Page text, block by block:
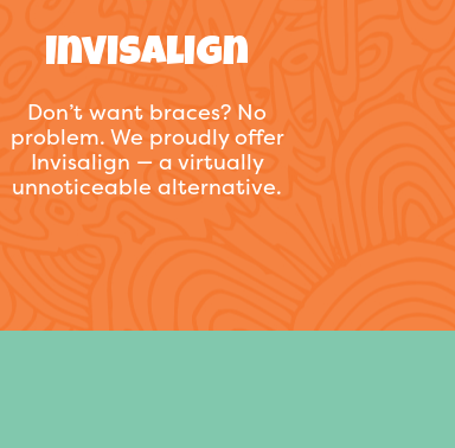
Invisalign
Don’t want braces? No
problem. We proudly offer
Invisalign — a virtually
unnoticeable alternative.